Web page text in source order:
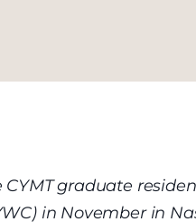
CYMT graduate
in November in